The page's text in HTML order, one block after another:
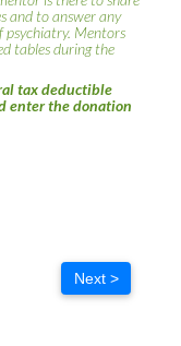
and to answer any
psychiatry. Mentors
tables during the
tax deductible
enter the donation
Next >